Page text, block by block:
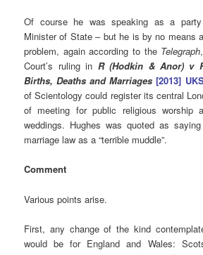
Of course he was speaking as a
Minister of State – but he is by no means
problem, again according to the Telegraph
Court’s ruling in R (Hodkin & Anor) v
Births, Deaths and Marriages[2013]
of Scientology could register its central
of meeting for public religious worship
weddings. Hughes was quoted as
marriage law as a “terrible muddle”.
Comment
Various points arise.
First, any change of the kind
would be for England and Wales: